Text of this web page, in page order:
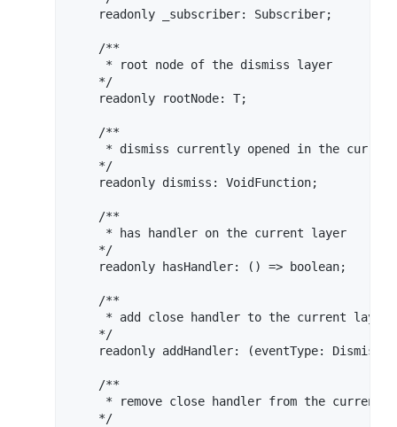
    readonly _subscriber: Subscriber;
    /**
     * root node of the dismiss layer
    */
    readonly rootNode: T;
    /**
* dismiss currently opened in the
    */
    readonly dismiss: VoidFunction;
    /**
     * has handler on the current layer
    */
    readonly hasHandler: () => boolean;
    /**
     * add close handler to the current layer
    */
readonly addHandler: (eventType:
    /**
* remove close handler from the current
    */